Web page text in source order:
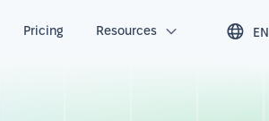
Pricing Resources EN